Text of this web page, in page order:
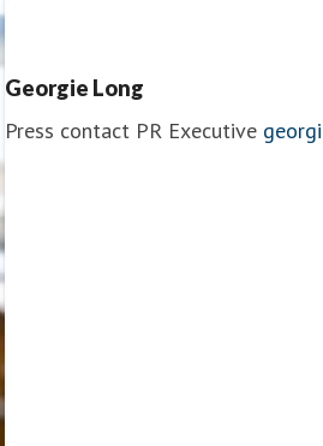
Georgie Long
Press contact PR Executive